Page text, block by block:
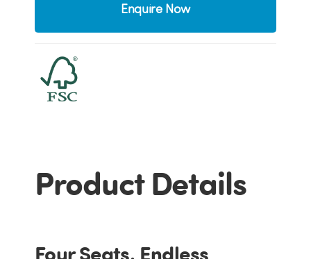
Enquire Now
Product Details
Four Seats, Endless